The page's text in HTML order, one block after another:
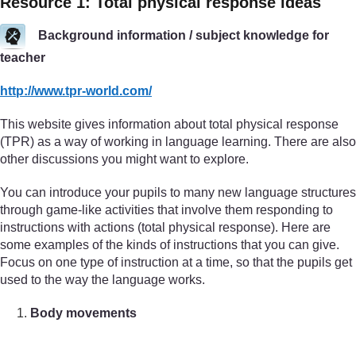
Background information / subject knowledge for
teacher
http://www.tpr-world.com/
This website gives information about total physical response
(TPR) as a way of working in language learning. There are also
other discussions you might want to explore.
You can introduce your pupils to many new language structures
through game-like activities that involve them responding to
instructions with actions (total physical response). Here are
some examples of the kinds of instructions that you can give.
Focus on one type of instruction at a time, so that the pupils get
used to the way the language works.
Body movements